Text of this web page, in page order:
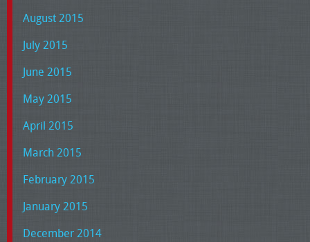
August 2015
July 2015
June 2015
May 2015
April 2015
March 2015
February 2015
January 2015
December 2014